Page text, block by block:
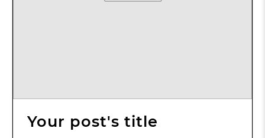
Your post's title